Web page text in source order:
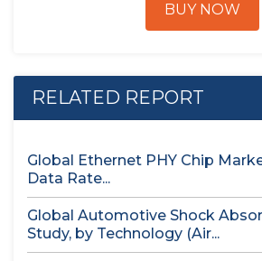
BUY NOW
RELATED REPORT
Global Ethernet PHY Chip
Data Rate...
Global Automotive Shock
Study, by Technology (Air...